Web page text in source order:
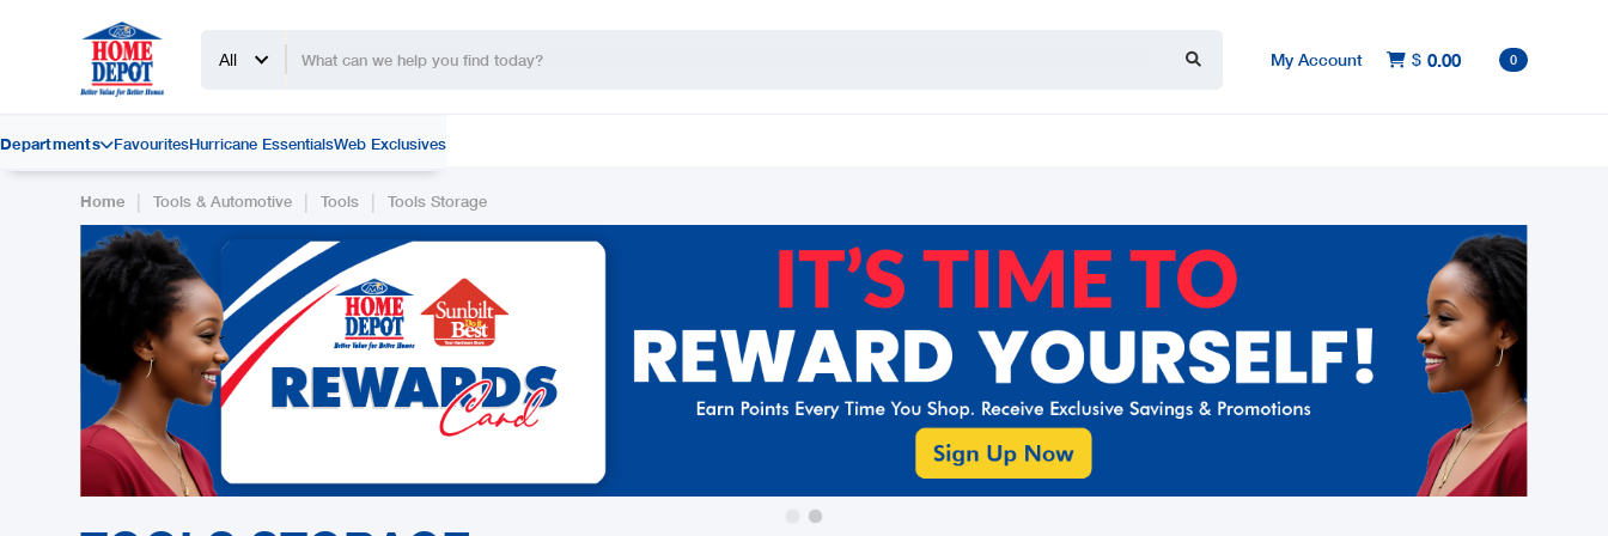
All My Account  $ 0.00 0
DepartmentsFavouritesHurricane EssentialsWeb Exclusives
Home | Tools & Automotive | Tools | Tools Storage